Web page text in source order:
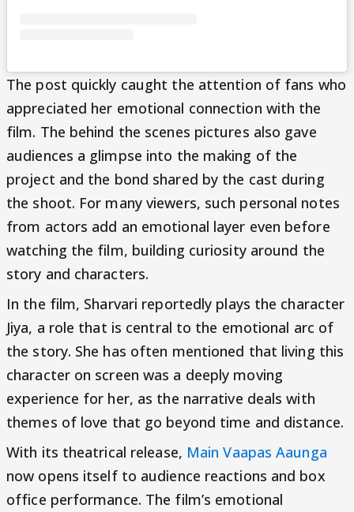
The post quickly caught the attention of fans who
appreciated her emotional connection with the
film. The behind the scenes pictures also gave
audiences a glimpse into the making of the
project and the bond shared by the cast during
the shoot. For many viewers, such personal notes
from actors add an emotional layer even before
watching the film, building curiosity around the
story and characters.
In the film, Sharvari reportedly plays the character
Jiya, a role that is central to the emotional arc of
the story. She has often mentioned that living this
character on screen was a deeply moving
experience for her, as the narrative deals with
themes of love that go beyond time and distance.
With its theatrical release, Main Vaapas Aaunga
now opens itself to audience reactions and box
office performance. The film’s emotional